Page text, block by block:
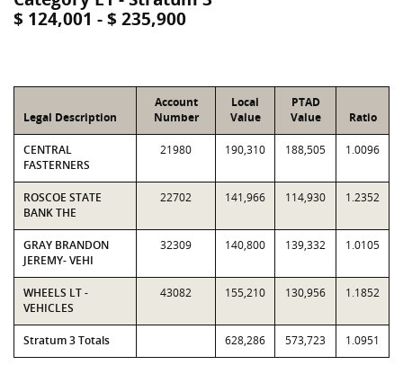
$ 124,001 - $ 235,900
Legal Description
Account
Number
Local
Value
PTAD
Value
Ratio
CENTRAL
FASTERNERS
21980 190,310 188,505 1.0096
ROSCOE STATE
BANK THE
22702 141,966 114,930 1.2352
GRAY BRANDON
JEREMY- VEHI
32309 140,800 139,332 1.0105
WHEELS LT -
VEHICLES
43082 155,210 130,956 1.1852
Stratum 3 Totals 628,286 573,723 1.0951